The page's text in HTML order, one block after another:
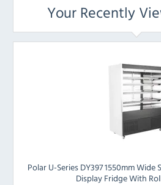
Your Recently
Polar U-Series DY397 1550mm
Display Fridge With